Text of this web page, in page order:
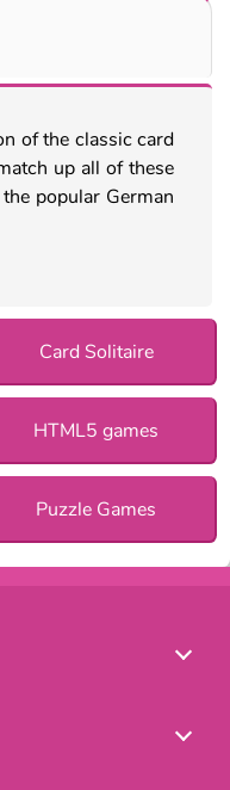
of the classic card
up all of these
popular German
Card Solitaire
HTML5 games
Puzzle Games